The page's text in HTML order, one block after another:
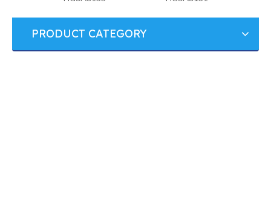
PRODUCT CATEGORY